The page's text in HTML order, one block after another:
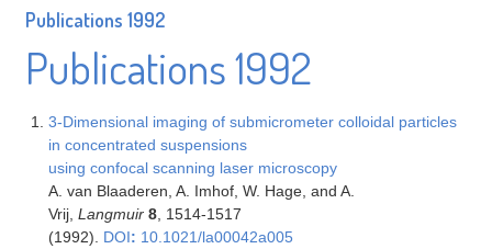
Publications 1992
Publications 1992
3-Dimensional imaging of submicrometer colloidal particles
in concentrated suspensions
using confocal scanning laser microscopy
A. van Blaaderen, A. Imhof, W. Hage, and A.
Vrij, Langmuir 8, 1514-1517
(1992). DOI: 10.1021/la00042a005